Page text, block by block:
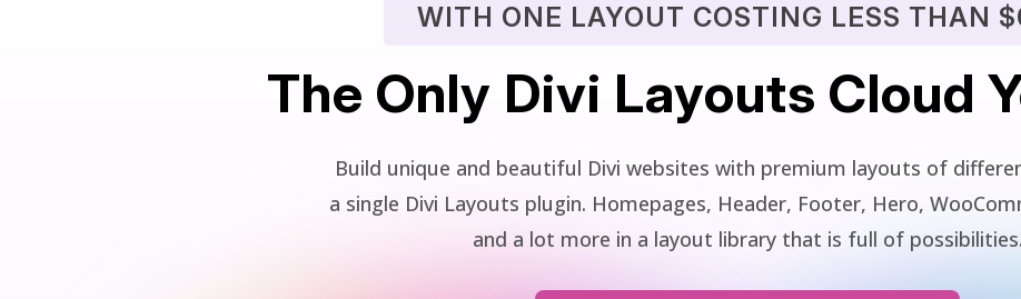
WITH ONE LAYOUT COSTING LESS THAN
The Only Divi Layouts Cloud
Build unique and beautiful Divi websites with premium layouts of
a single Divi Layouts plugin. Homepages, Header, Footer, Hero,
and a lot more in a layout library that is full of possibilities.